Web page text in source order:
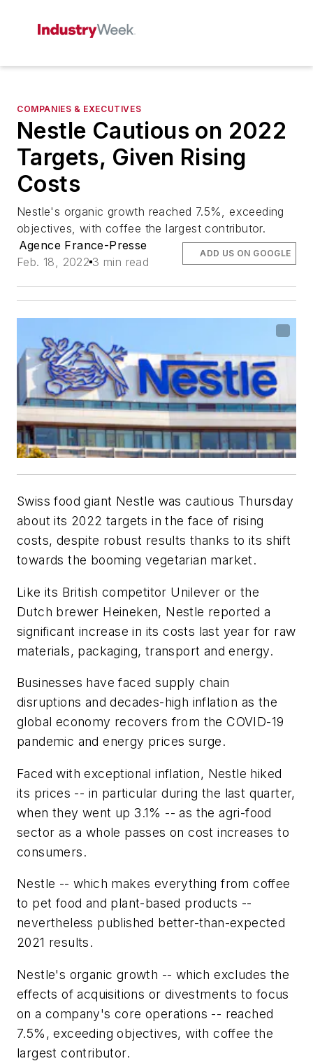
COMPANIES & EXECUTIVES
Nestle Cautious on 2022
Targets, Given Rising
Costs
Nestle's organic growth reached 7.5%, exceeding
objectives, with coffee the largest contributor.
Agence France-Presse
Feb. 18, 2022 3 min read
ADD US ON GOOGLE
Swiss food giant Nestle was cautious Thursday
about its 2022 targets in the face of rising
costs, despite robust results thanks to its shift
towards the booming vegetarian market.
Like its British competitor Unilever or the
Dutch brewer Heineken, Nestle reported a
significant increase in its costs last year for raw
materials, packaging, transport and energy.
Businesses have faced supply chain
disruptions and decades-high inflation as the
global economy recovers from the COVID-19
pandemic and energy prices surge.
Faced with exceptional inflation, Nestle hiked
its prices -- in particular during the last quarter,
when they went up 3.1% -- as the agri-food
sector as a whole passes on cost increases to
consumers.
Nestle -- which makes everything from coffee
to pet food and plant-based products --
nevertheless published better-than-expected
2021 results.
Nestle's organic growth -- which excludes the
effects of acquisitions or divestments to focus
on a company's core operations -- reached
7.5%, exceeding objectives, with coffee the
largest contributor.